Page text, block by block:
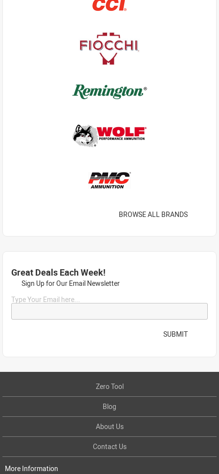
BROWSE ALL BRANDS
Great Deals Each Week!
Sign Up for Our Email Newsletter
Type Your Email here...
SUBMIT
Zero Tool
Blog
About Us
Contact Us
More Information